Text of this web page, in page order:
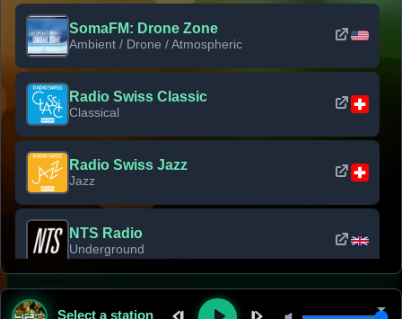
SomaFM: Drone Zone
Ambient / Drone / Atmospheric
Radio Swiss Classic
Classical
Radio Swiss Jazz
Jazz
NTS Radio
Underground
Classic Rock Florida
Select a station